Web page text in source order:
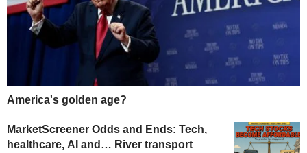
America's golden age?
MarketScreener Odds and Ends: Tech,
healthcare, AI and… River transport